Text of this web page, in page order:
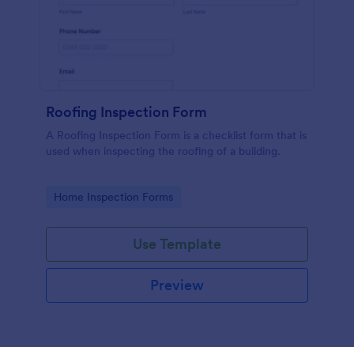
Roofing Inspection Form
A Roofing Inspection Form is a checklist form that is
used when inspecting the roofing of a building.
Go to Category:
Home Inspection Forms
Use Template
Preview